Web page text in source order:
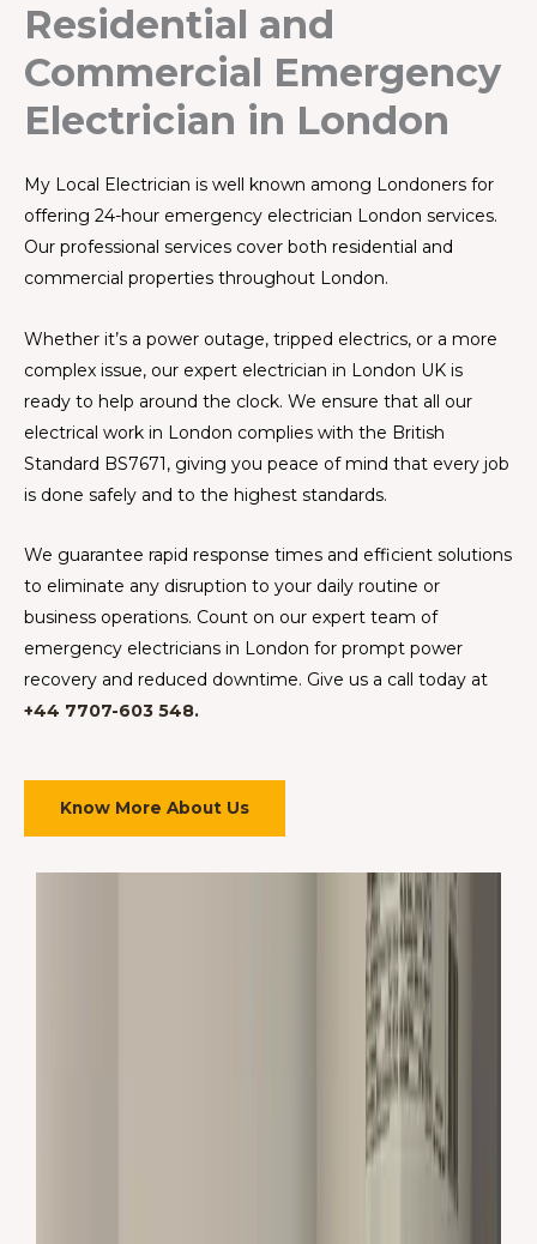
Residential and
Commercial Emergency
Electrician in London
My Local Electrician is well known among Londoners for
offering 24-hour emergency electrician London services.
Our professional services cover both residential and
commercial properties throughout London.
Whether it’s a power outage, tripped electrics, or a more
complex issue, our expert electrician in London UK is
ready to help around the clock. We ensure that all our
electrical work in London complies with the British
Standard BS7671, giving you peace of mind that every job
is done safely and to the highest standards.
We guarantee rapid response times and efficient solutions
to eliminate any disruption to your daily routine or
business operations. Count on our expert team of
emergency electricians in London for prompt power
recovery and reduced downtime. Give us a call today at
+44 7707-603 548.
Know More About Us